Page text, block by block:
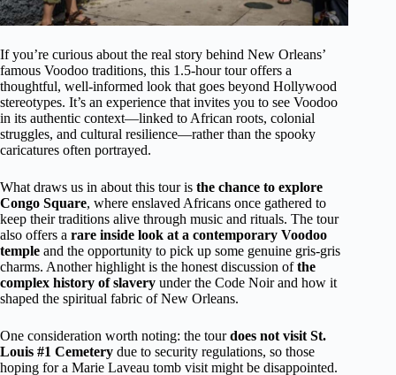
If you’re curious about the real story behind New Orleans’
famous Voodoo traditions, this 1.5-hour tour offers a
thoughtful, well-informed look that goes beyond Hollywood
stereotypes. It’s an experience that invites you to see Voodoo
in its authentic context—linked to African roots, colonial
struggles, and cultural resilience—rather than the spooky
caricatures often portrayed.
What draws us in about this tour is the chance to explore
Congo Square, where enslaved Africans once gathered to
keep their traditions alive through music and rituals. The tour
also offers a rare inside look at a contemporary Voodoo
temple and the opportunity to pick up some genuine gris-gris
charms. Another highlight is the honest discussion ofthe
complex history of slavery under the Code Noir and how it
shaped the spiritual fabric of New Orleans.
One consideration worth noting: the tourdoes not visit St.
Louis #1 Cemetery due to security regulations, so those
hoping for a Marie Laveau tomb visit might be disappointed.